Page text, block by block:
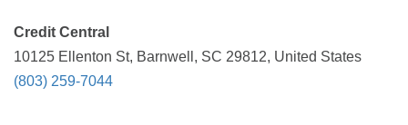
Credit Central
10125 Ellenton St, Barnwell, SC 29812, United States
(803) 259-7044